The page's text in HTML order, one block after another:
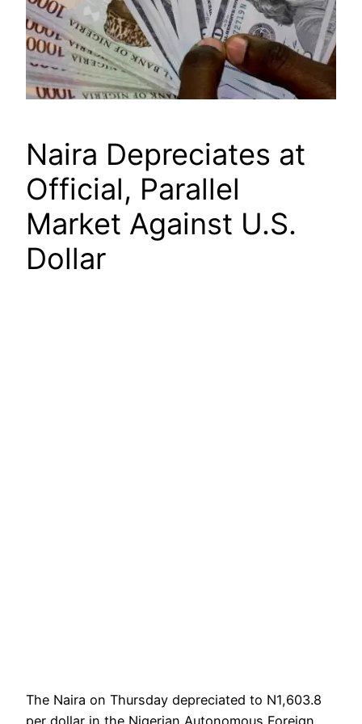
Naira Depreciates at
Official, Parallel
Market Against U.S.
Dollar
The Naira on Thursday depreciated to N1,603.8